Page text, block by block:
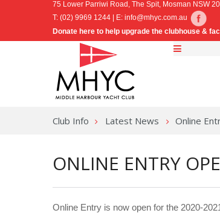
75 Lower Parriwi Road, The Spit, Mosman NSW
T: (02) 9969 1244 | E: info@mhyc.com.au
Donate here to help upgrade the clubhouse &
Club Info Latest News Online
ONLINE ENTRY
Online Entry is now open for the 2020-